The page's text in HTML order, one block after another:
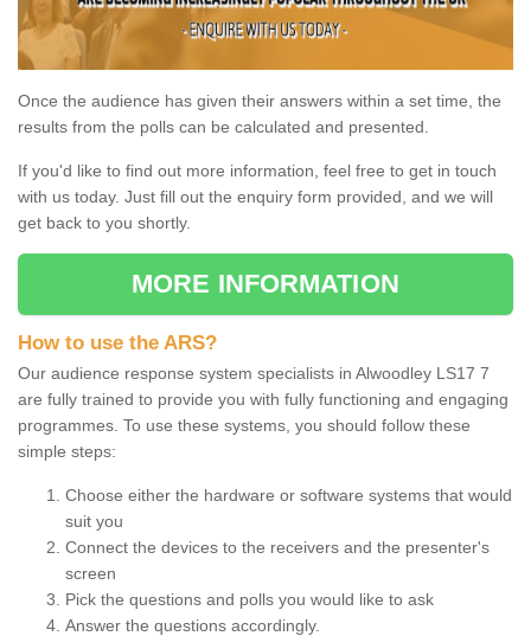
Once the audience has given their answers within a set time, the
results from the polls can be calculated and presented.
If you'd like to find out more information, feel free to get in touch
with us today. Just fill out the enquiry form provided, and we will
get back to you shortly.
MORE INFORMATION
How to use the ARS?
Our audience response system specialists in Alwoodley LS17 7
are fully trained to provide you with fully functioning and engaging
programmes. To use these systems, you should follow these
simple steps:
Choose either the hardware or software systems that would
suit you
Connect the devices to the receivers and the presenter's
screen
Pick the questions and polls you would like to ask
Answer the questions accordingly.